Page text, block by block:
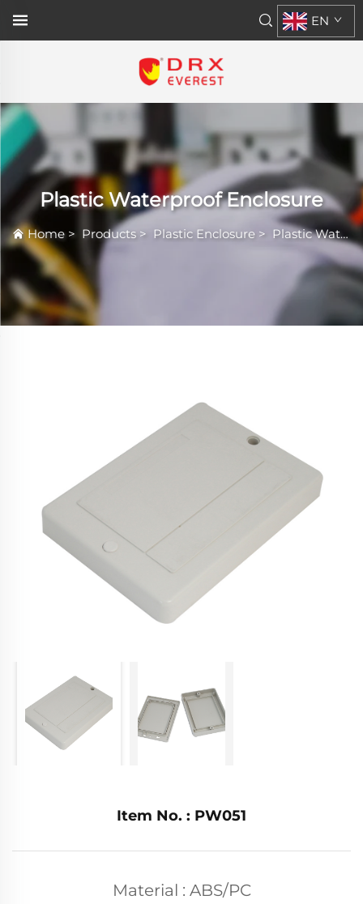
EN
Plastic Waterproof Enclosure
Home > Products> Plastic Enclosure > Plastic Waterproof Enclosure
Item No. : PW051
Material : ABS/PC